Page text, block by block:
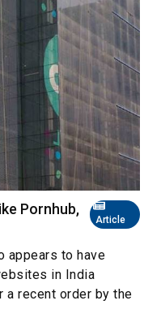
Article
Pornhub,
appears to have
in India
a recent order by the